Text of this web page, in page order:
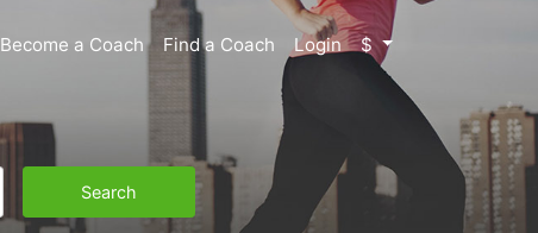
Become a Coach Find a Coach Login $
Search